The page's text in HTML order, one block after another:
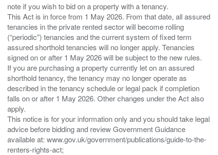
note if you wish to bid on a property with a tenancy.
This Act is in force from 1 May 2026. From that date, all assured
tenancies in the private rented sector will become rolling
(“periodic”) tenancies and the current system of fixed term
assured shorthold tenancies will no longer apply. Tenancies
signed on or after 1 May 2026 will be subject to the new rules.
If you are purchasing a property currently let on an assured
shorthold tenancy, the tenancy may no longer operate as
described in the tenancy schedule or legal pack if completion
falls on or after 1 May 2026. Other changes under the Act also
apply.
This notice is for your information only and you should take legal
advice before bidding and review Government Guidance
available at: www.gov.uk/government/publications/guide-to-the-
renters-rights-act;